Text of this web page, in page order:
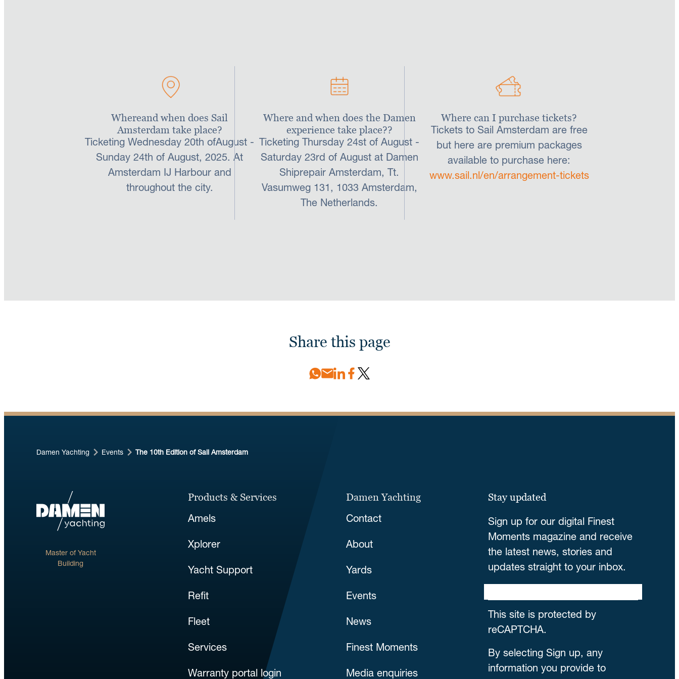
Whereand when does Sail
Amsterdam take place?
Ticketing Wednesday 20th ofAugust -
Sunday 24th of August, 2025. At
Amsterdam IJ Harbour and
throughout the city.
Where and when does the Damen
experience take place??
Ticketing Thursday 24st of August -
Saturday 23rd of August at Damen
Shiprepair Amsterdam, Tt.
Vasumweg 131, 1033 Amsterdam,
The Netherlands.
Where can I purchase tickets?
Tickets to Sail Amsterdam are free
but here are premium packages
available to purchase here:
www.sail.nl/en/arrangement-tickets
Share this page
Damen Yachting Events The 10th Edition of Sail Amsterdam
Master of Yacht
Building
Products & Services
Amels
Xplorer
Yacht Support
Refit
Fleet
Services
Warranty portal login
Damen Yachting
Contact
About
Yards
Events
News
Finest Moments
Media enquiries
Stay updated
Sign up for our digital Finest
Moments magazine and receive
the latest news, stories and
updates straight to your inbox.
This site is protected by
reCAPTCHA.
By selecting Sign up, any
information you provide to